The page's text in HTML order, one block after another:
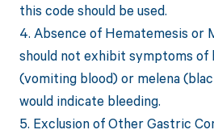
this code should be used.
4. Absence of Hematemesis or
should not exhibit symptoms of
(vomiting blood) or melena
would indicate bleeding.
5. Exclusion of Other Gastric